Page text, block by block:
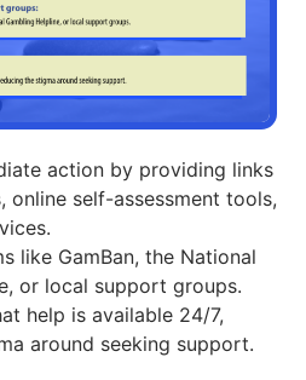
action by providing links
online self-assessment tools,
like GamBan, the National
or local support groups.
help is available 24/7,
around seeking support.